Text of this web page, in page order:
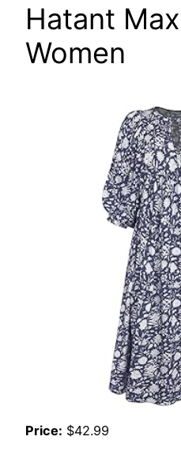
Hatant
Women
Price: $42.99